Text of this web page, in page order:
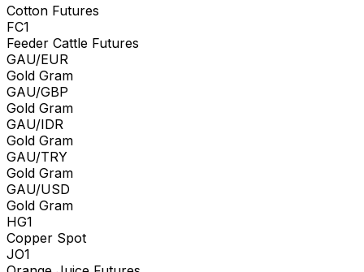
Cotton Futures
FC1
Feeder Cattle Futures
GAU/EUR
Gold Gram
GAU/GBP
Gold Gram
GAU/IDR
Gold Gram
GAU/TRY
Gold Gram
GAU/USD
Gold Gram
HG1
Copper Spot
JO1